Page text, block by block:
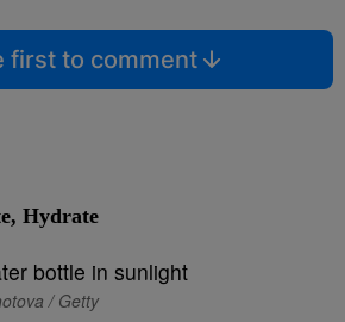
first to comment
Hydrate
/ Getty